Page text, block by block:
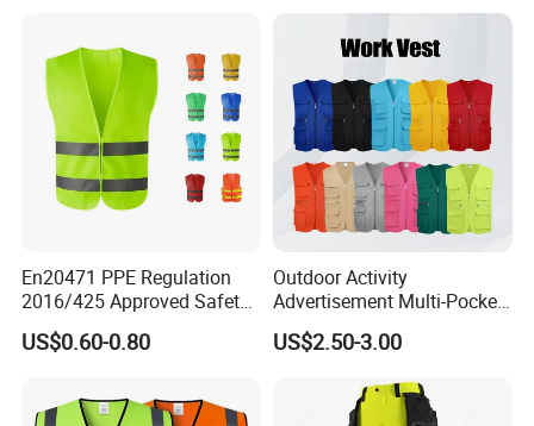
En20471 PPE Regulation
2016/425 Approved Safety
Vest
US$0.60-0.80
Outdoor Activity
Advertisement Multi-Pocket
Vest
US$2.50-3.00